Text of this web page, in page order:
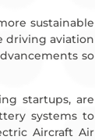
sustainable
driving aviation
so
startups, are
systems to
Aircraft Air